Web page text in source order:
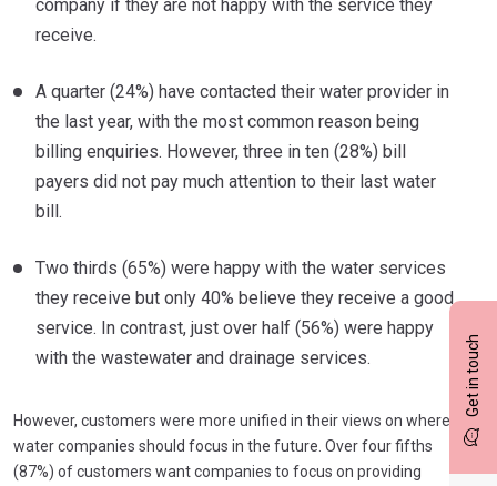
Get in touch
company if they are not happy with the service they
receive.
A quarter (24%) have contacted their water provider in
the last year, with the most common reason being
billing enquiries. However, three in ten (28%) bill
payers did not pay much attention to their last water
bill.
Two thirds (65%) were happy with the water services
they receive but only 40% believe they receive a good
service. In contrast, just over half (56%) were happy
with the wastewater and drainage services.
However, customers were more unified in their views on where
water companies should focus in the future. Over four fifths
(87%) of customers want companies to focus on providing